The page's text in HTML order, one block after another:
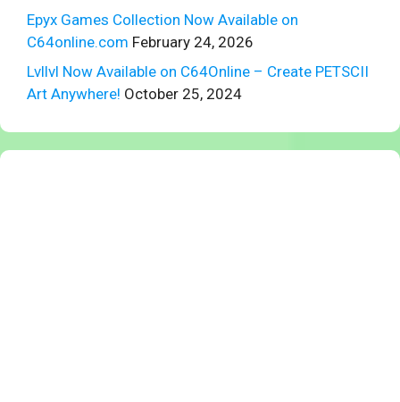
Epyx Games Collection Now Available on
C64online.com February 24, 2026
Lvllvl Now Available on C64Online – Create PETSCII
Art Anywhere! October 25, 2024